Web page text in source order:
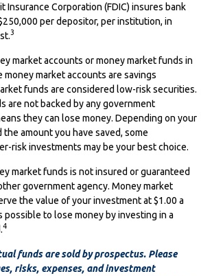
Insurance Corporation (FDIC) insures bank
per depositor, per institution, in
3
market accounts or money market funds in
money market accounts are savings
funds are considered low-risk securities.
are not backed by any government
they can lose money. Depending on your
amount you have saved, some
risk investments may be your best choice.
market funds is not insured or guaranteed
government agency. Money market
the value of your investment at $1.00 a
possible to lose money by investing in a
4
funds are sold by prospectus. Please
risks, expenses, and investment